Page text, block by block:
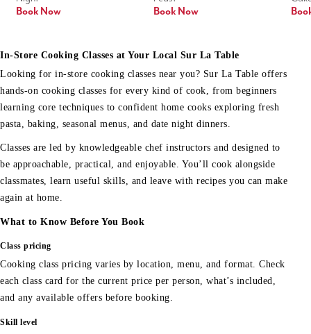
Book Now
Book Now
In-Store Cooking Classes at Your Local Sur La Table
Looking for in-store cooking classes near you? Sur La Table offers
hands-on cooking classes for every kind of cook, from beginners
learning core techniques to confident home cooks exploring fresh
pasta, baking, seasonal menus, and date night dinners.
Classes are led by knowledgeable chef instructors and designed to
be approachable, practical, and enjoyable. You’ll cook alongside
classmates, learn useful skills, and leave with recipes you can make
again at home.
What to Know Before You Book
Class pricing
Cooking class pricing varies by location, menu, and format. Check
each class card for the current price per person, what’s included,
and any available offers before booking.
Skill level